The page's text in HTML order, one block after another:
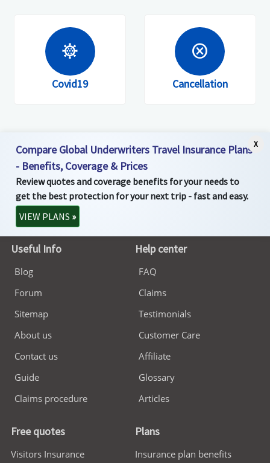
coronavirus
Covid19
cancel
Cancellation
Compare Global Underwriters Travel Insurance Plans
- Benefits, Coverage & Prices
Review quotes and coverage benefits for your needs to
get the best protection for your next trip - fast and easy.
VIEW PLANS »
X
Useful Info
Blog
Forum
Sitemap
About us
Contact us
Guide
Claims procedure
Help center
FAQ
Claims
Testimonials
Customer Care
Affiliate
Glossary
Articles
Free quotes
Visitors Insurance
Plans
Insurance plan benefits